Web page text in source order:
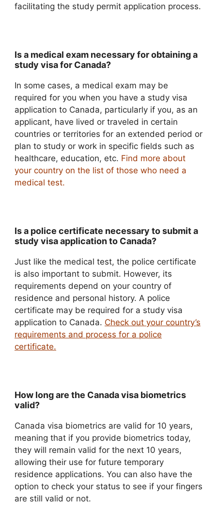
facilitating the study permit application process.
Is a medical exam necessary for obtaining a
study visa for Canada?
In some cases, a medical exam may be
required for you when you have a study visa
application to Canada, particularly if you, as an
applicant, have lived or traveled in certain
countries or territories for an extended period or
plan to study or work in specific fields such as
healthcare, education, etc. Find more about
your country on the list of those who need a
medical test.
Is a police certificate necessary to submit a
study visa application to Canada?
Just like the medical test, the police certificate
is also important to submit. However, its
requirements depend on your country of
residence and personal history. A police
certificate may be required for a study visa
application to Canada. Check out your country’s
requirements and process for a police
certificate.
How long are the Canada visa biometrics
valid?
Canada visa biometrics are valid for 10 years,
meaning that if you provide biometrics today,
they will remain valid for the next 10 years,
allowing their use for future temporary
residence applications. You can also have the
option to check your status to see if your fingers
are still valid or not.